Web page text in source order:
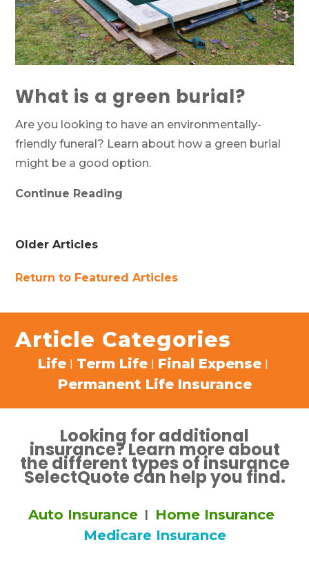
What is a green burial?
Are you looking to have an environmentally-
friendly funeral? Learn about how a green burial
might be a good option.
Continue Reading
Older Articles
Return to Featured Articles
Article Categories
Life | Term Life | Final Expense |
Permanent Life Insurance
Looking for additional
insurance? Learn more about
the different types of insurance
SelectQuote can help you find.
Auto Insurance |
Home Insurance
Medicare Insurance